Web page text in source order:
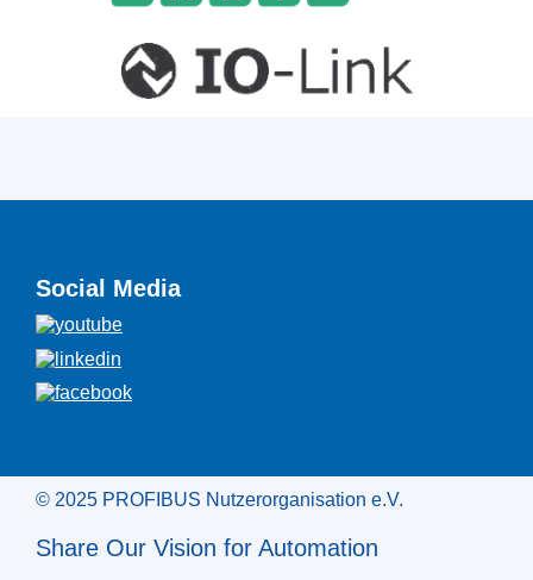
Social Media
© 2025 PROFIBUS Nutzerorganisation e.V.
Share Our Vision for Automation